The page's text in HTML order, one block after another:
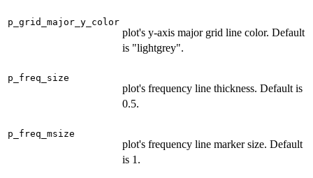
p_grid_major_y_color
plot's y-axis major grid line color. Default
is "lightgrey".
p_freq_size
plot's frequency line thickness. Default is
0.5.
p_freq_msize
plot's frequency line marker size. Default
is 1.